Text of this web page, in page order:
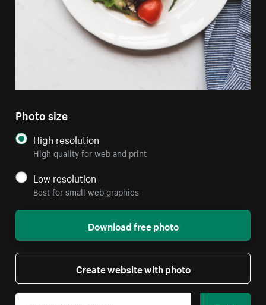
Photo size
High resolution
High quality for web and print
Low resolution
Best for small web graphics
Download free photo
Create website with photo